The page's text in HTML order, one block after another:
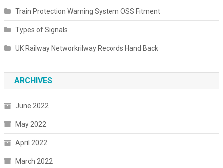
Train Protection Warning System OSS Fitment
Types of Signals
UK Railway Networkrilway Records Hand Back
ARCHIVES
June 2022
May 2022
April 2022
March 2022